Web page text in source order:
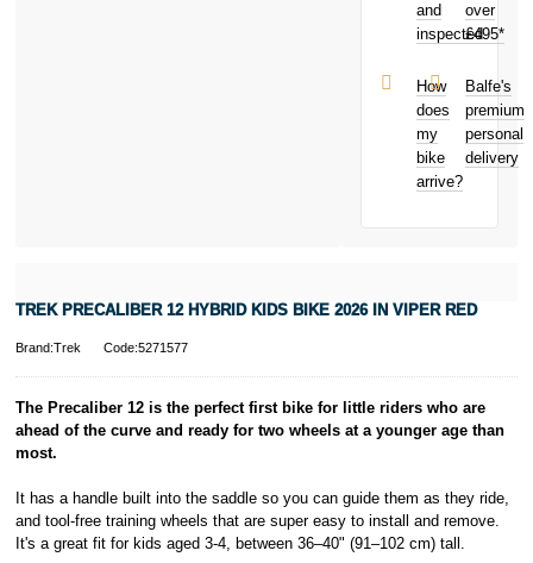
is a trading name
of PayPal
et Cie, S.C.A.,
22-24 Boulevard
Royal, L-2449,
Luxembourg.
hereto
learn more about
Malicious
damage
and away
from home
reimbursement
New for old
for life
receiving your
Learn more
and
inspected
over
£495*
How
does
my
bike
arrive?
Balfe's
premium
personal
delivery
TREK PRECALIBER 12 HYBRID KIDS BIKE 2026 IN VIPER RED
Brand:Trek Code:5271577
The Precaliber 12 is the perfect first bike for little riders who are
ahead of the curve and ready for two wheels at a younger age than
most.
It has a handle built into the saddle so you can guide them as they ride,
and tool-free training wheels that are super easy to install and remove.
It's a great fit for kids aged 3-4, between 36–40" (91–102 cm) tall.